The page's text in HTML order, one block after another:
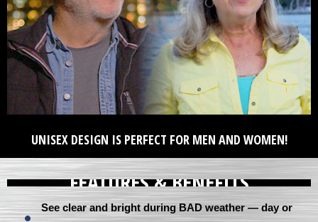
UNISEX DESIGN IS PERFECT FOR MEN AND WOMEN!
FEATURES & BENEFITS
See clear and bright during BAD weather — day or